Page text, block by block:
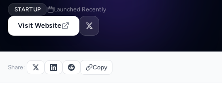
STARTUP Launched Recently
Visit Website
Share: Copy